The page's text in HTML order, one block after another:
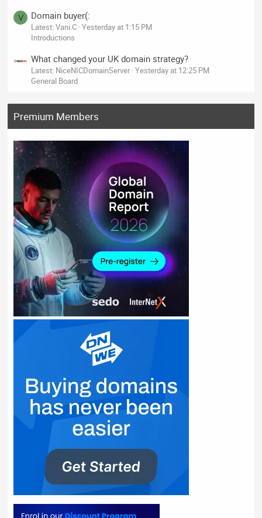
V Domain buyer(:
Latest: Vani.C Yesterday at 1:15 PM
Introductions
What changed your UK domain strategy?
Latest: NiceNICDomainServer Yesterday at 12:25 PM
General Board
Premium Members